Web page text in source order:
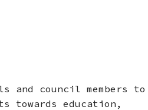
and council members to
towards education,